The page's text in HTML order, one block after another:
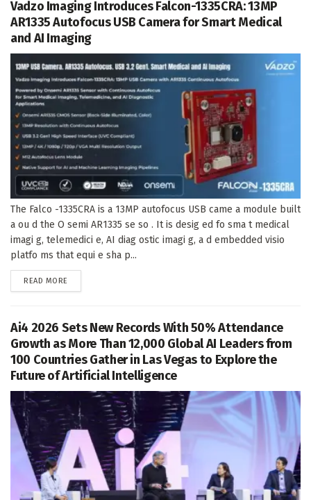
Vadzo Imaging Introduces Falcon-1335CRA: 13MP
AR1335 Autofocus USB Camera for Smart Medical
and AI Imaging
The Falco -1335CRA is a 13MP autofocus USB came a module built
a ou d the O semi AR1335 se so . It is desig ed fo sma t medical
imagi g, telemedici e, AI diag ostic imagi g, a d embedded visio
platfo ms that equi e sha p...
READ MORE
Ai4 2026 Sets New Records With 50% Attendance
Growth as More Than 12,000 Global AI Leaders from
100 Countries Gather in Las Vegas to Explore the
Future of Artificial Intelligence